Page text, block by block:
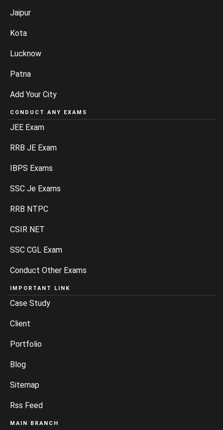
Jaipur
Kota
Lucknow
Patna
Add Your City
CONDUCT ANY EXAMS
JEE Exam
RRB JE Exam
IBPS Exams
SSC Je Exams
RRB NTPC
CSIR NET
SSC CGL Exam
Conduct Other Exams
IMPORTANT LINK
Case Study
Client
Portfolio
Blog
Sitemap
Rss Feed
MAIN BRANCH